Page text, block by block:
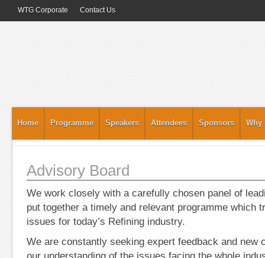
WTG Corporate Contact Us
Home Programme Speakers Attendees Sponsors Why
Advisory Board
We work closely with a carefully chosen panel of
put together a timely and relevant programme which
issues for today’s Refining industry.
We are constantly seeking expert feedback and new